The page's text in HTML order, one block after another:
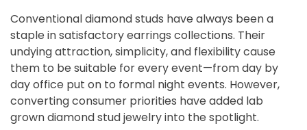
Conventional diamond studs have always been a
staple in satisfactory earrings collections. Their
undying attraction, simplicity, and flexibility cause
them to be suitable for every event—from day by
day office put on to formal night events. However,
converting consumer priorities have added lab
grown diamond stud jewelry into the spotlight.